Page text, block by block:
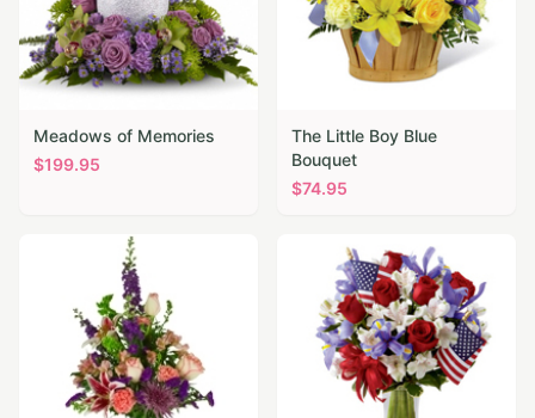
Meadows of Memories
$199.95
The Little Boy Blue
Bouquet
$74.95